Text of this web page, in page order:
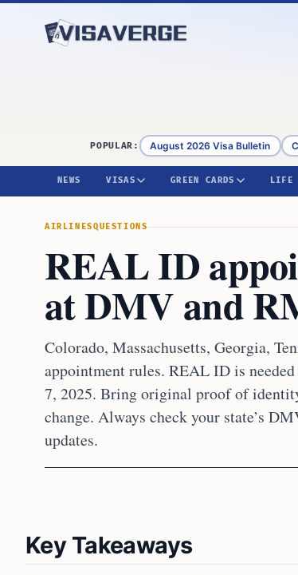
POPULAR: August 2026 Visa Bulletin
NEWS VISAS GREEN CARDS LIFE
AIRLINESQUESTIONS
REAL ID
at DMV and
Colorado, Massachusetts, Georgia,
appointment rules. REAL ID is
7, 2025. Bring original proof of
change. Always check your state’s
updates.
Key Takeaways